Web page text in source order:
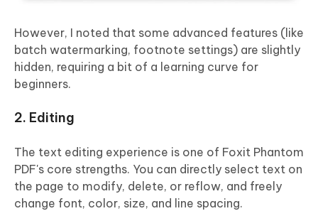
However, I noted that some advanced features (like
batch watermarking, footnote settings) are slightly
hidden, requiring a bit of a learning curve for
beginners.
2. Editing
The text editing experience is one of Foxit Phantom
PDF's core strengths. You can directly select text on
the page to modify, delete, or reflow, and freely
change font, color, size, and line spacing.